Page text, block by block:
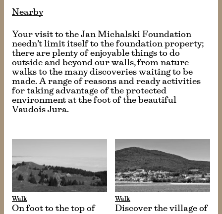
Nearby
Your visit to the Jan Michalski Foundation
needn’t limit itself to the foundation property;
there are plenty of enjoyable things to do
outside and beyond our walls, from nature
walks to the many discoveries waiting to be
made. A range of reasons and ready activities
for taking advantage of the protected
environment at the foot of the beautiful
Vaudois Jura.
Walk
On foot to the top of
Walk
Discover the village of